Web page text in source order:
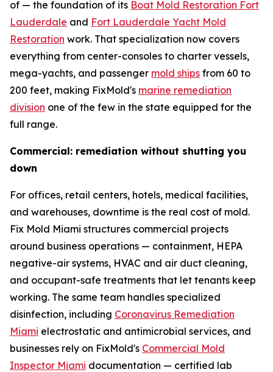
of — the foundation of its Boat Mold Restoration Fort
Lauderdale and Fort Lauderdale Yacht Mold
Restoration work. That specialization now covers
everything from center-consoles to charter vessels,
mega-yachts, and passenger mold ships from 60 to
200 feet, making FixMold's marine remediation
division one of the few in the state equipped for the
full range.
Commercial: remediation without shutting you
down
For offices, retail centers, hotels, medical facilities,
and warehouses, downtime is the real cost of mold.
Fix Mold Miami structures commercial projects
around business operations — containment, HEPA
negative-air systems, HVAC and air duct cleaning,
and occupant-safe treatments that let tenants keep
working. The same team handles specialized
disinfection, including Coronavirus Remediation
Miami electrostatic and antimicrobial services, and
businesses rely on FixMold's Commercial Mold
Inspector Miami documentation — certified lab